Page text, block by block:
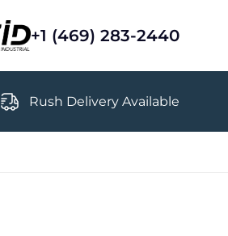
+1 (469) 283-2440
Rush Delivery Available